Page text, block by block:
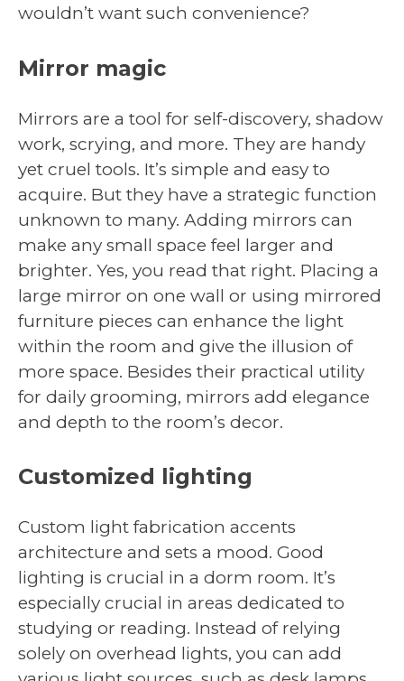
wouldn’t want such convenience?
Mirror magic
Mirrors are a tool for self-discovery, shadow
work, scrying, and more. They are handy
yet cruel tools. It’s simple and easy to
acquire. But they have a strategic function
unknown to many. Adding mirrors can
make any small space feel larger and
brighter. Yes, you read that right. Placing a
large mirror on one wall or using mirrored
furniture pieces can enhance the light
within the room and give the illusion of
more space. Besides their practical utility
for daily grooming, mirrors add elegance
and depth to the room’s decor.
Customized lighting
Custom light fabrication accents
architecture and sets a mood. Good
lighting is crucial in a dorm room. It’s
especially crucial in areas dedicated to
studying or reading. Instead of relying
solely on overhead lights, you can add